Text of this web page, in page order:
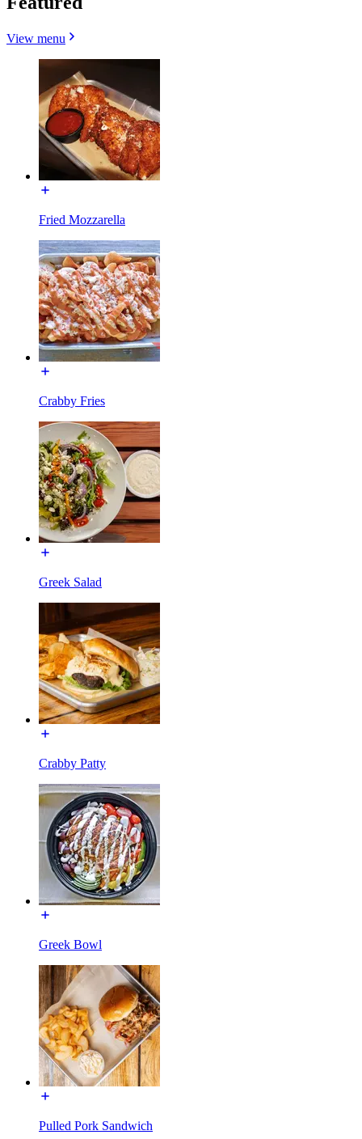
View menu
Fried Mozzarella
Crabby Fries
Greek Salad
Crabby Patty
Greek Bowl
Pulled Pork Sandwich